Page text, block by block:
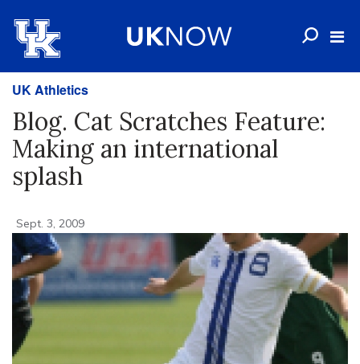
UK Athletics
Blog. Cat Scratches Feature:
Making an international
splash
Sept. 3, 2009